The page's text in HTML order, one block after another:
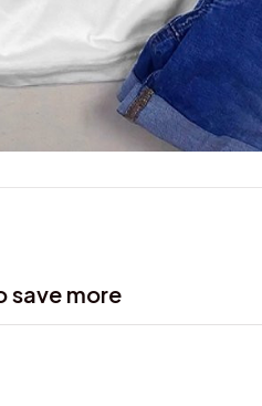
save more